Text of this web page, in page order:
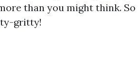
than you might think. So
gritty!